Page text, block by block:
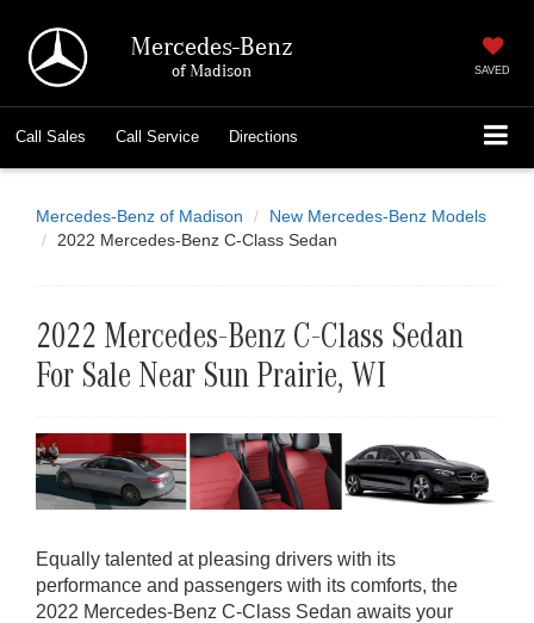
Mercedes-Benz
of Madison SAVED
Call Sales Call Service Directions
Mercedes-Benz of Madison
New Mercedes-Benz Models
2022 Mercedes-Benz C-Class Sedan
2022 Mercedes-Benz C-Class Sedan
For Sale Near Sun Prairie, WI
Equally talented at pleasing drivers with its
performance and passengers with its comforts, the
2022 Mercedes-Benz C-Class Sedan awaits your